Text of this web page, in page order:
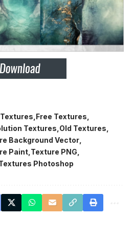
Free Textures
Textures Old Textures
Background Vector
Paint Texture PNG
Photoshop